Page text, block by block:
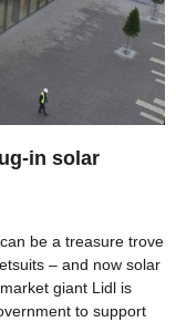
in solar
be a treasure trove
– and now solar
giant Lidl is
to support